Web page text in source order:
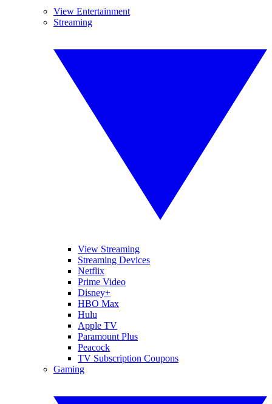
View Entertainment
Streaming
View Streaming
Streaming Devices
Netflix
Prime Video
Disney+
HBO Max
Hulu
Apple TV
Paramount Plus
Peacock
TV Subscription Coupons
Gaming